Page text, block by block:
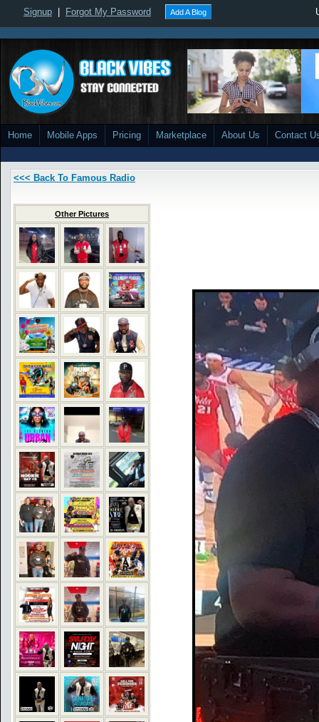
Signup Forgot My Password Add A Blog
Home Mobile Apps Pricing Marketplace About Us Contact
<<< Back To Famous Radio
Other Pictures